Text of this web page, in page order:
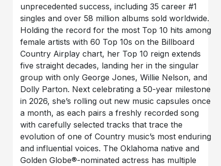
unprecedented success, including 35 career #1
singles and over 58 million albums sold worldwide.
Holding the record for the most Top 10 hits among
female artists with 60 Top 10s on the Billboard
Country Airplay chart, her Top 10 reign extends
five straight decades, landing her in the singular
group with only George Jones, Willie Nelson, and
Dolly Parton. Next celebrating a 50-year milestone
in 2026, she’s rolling out new music capsules once
a month, as each pairs a freshly recorded song
with carefully selected tracks that trace the
evolution of one of Country music’s most enduring
and influential voices. The Oklahoma native and
Golden Globe®-nominated actress has multiple